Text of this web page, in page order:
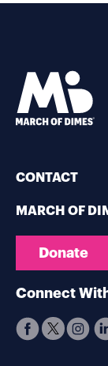
CONTACT
MARCH OF
Donate
Connect